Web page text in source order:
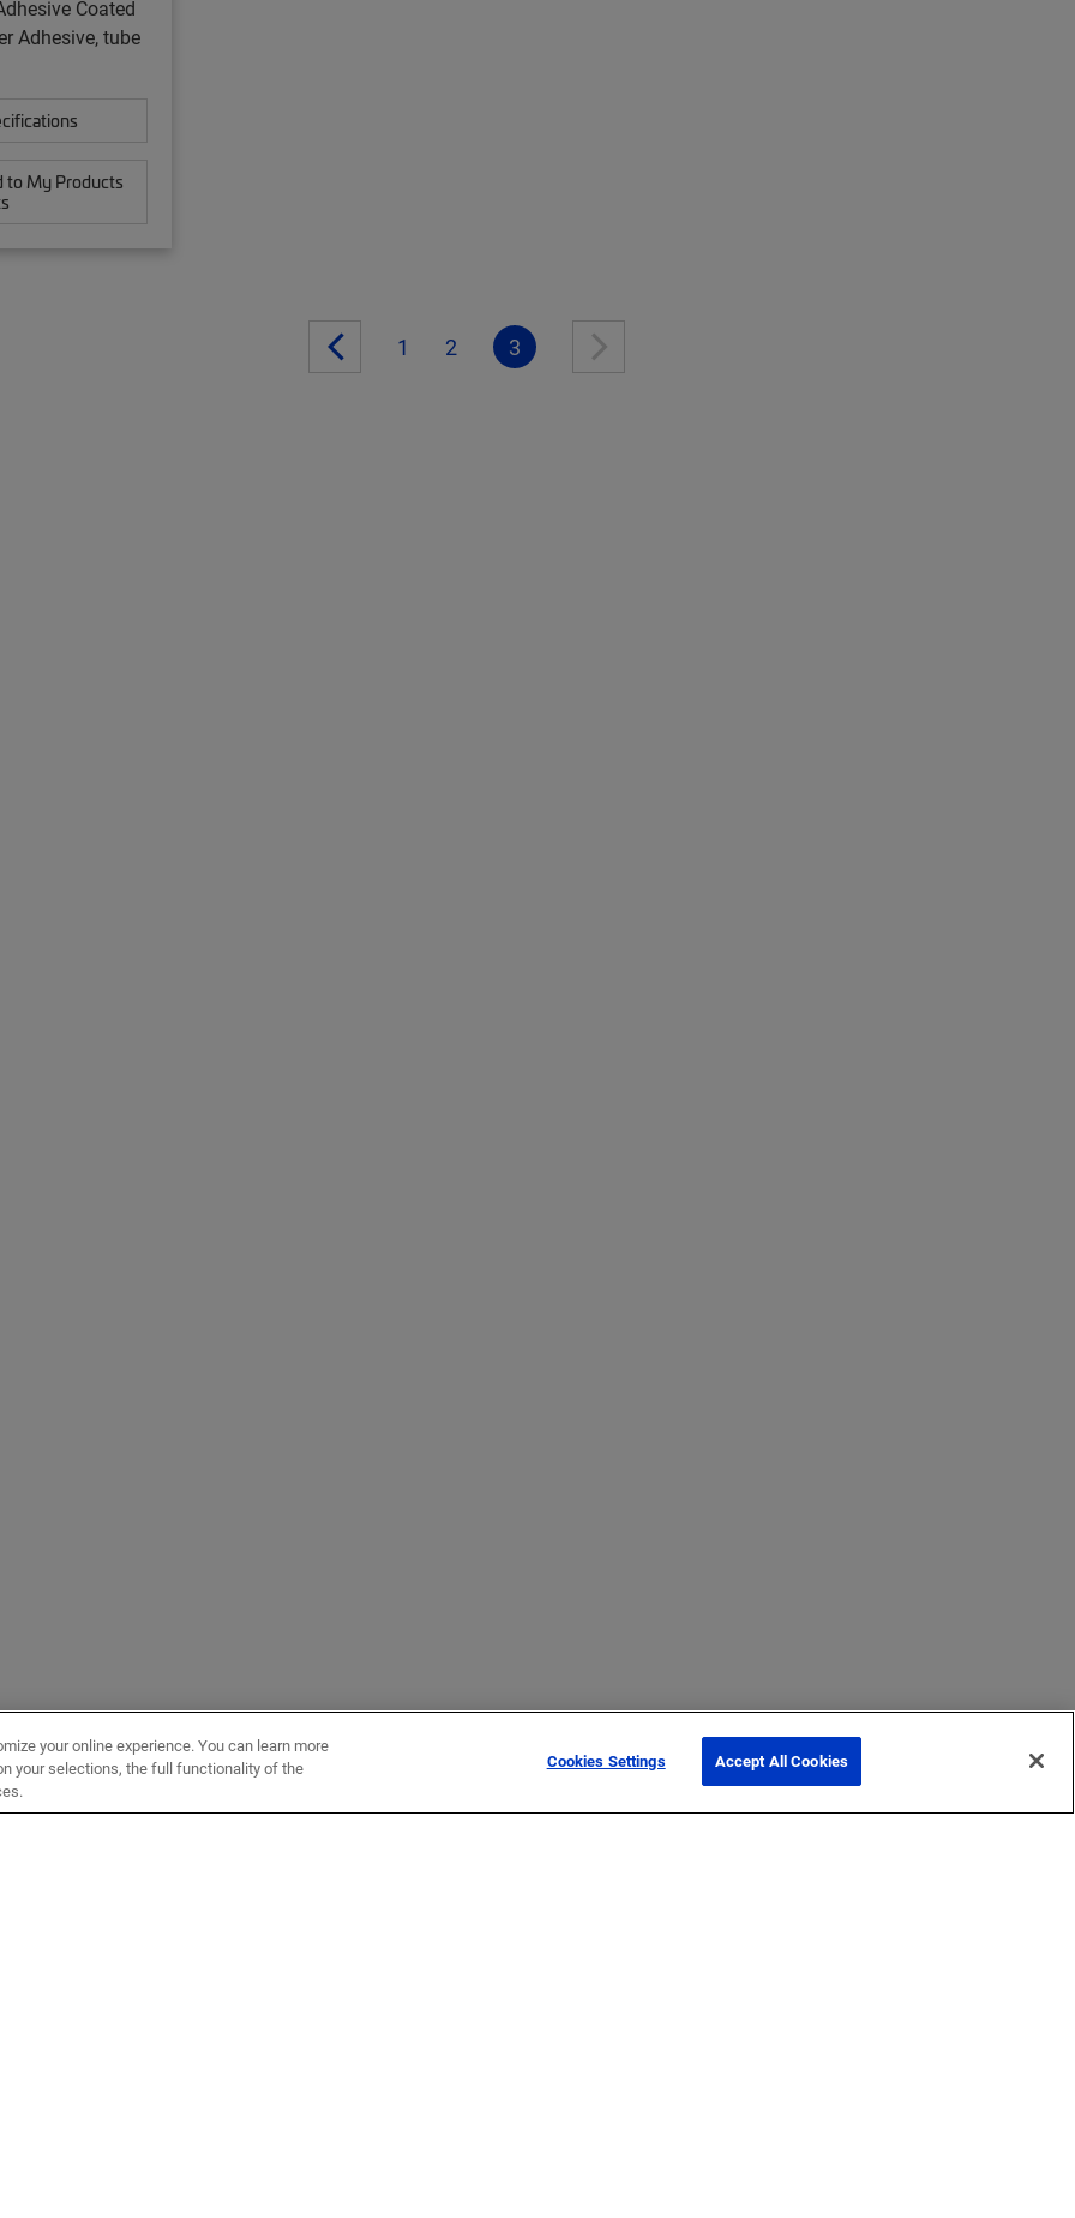
Coated
Adhesive, tube
to My Products
1 2 3
your online experience. You can learn more
your selections, the full functionality of the
Cookies Settings Accept All Cookies